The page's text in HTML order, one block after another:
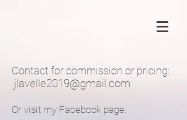
Contact for commission or pricing:
jlavelle2019@gmail.com
Or visit my Facebook page: